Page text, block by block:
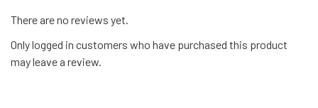
There are no reviews yet.
Only logged in customers who have purchased this product
may leave a review.